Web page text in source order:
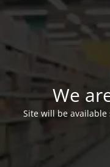
We
Site will be available